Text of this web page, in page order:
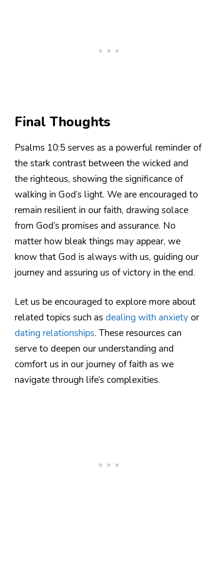
Final Thoughts
Psalms 10:5 serves as a powerful reminder of
the stark contrast between the wicked and
the righteous, showing the significance of
walking in God’s light. We are encouraged to
remain resilient in our faith, drawing solace
from God’s promises and assurance. No
matter how bleak things may appear, we
know that God is always with us, guiding our
journey and assuring us of victory in the end.
Let us be encouraged to explore more about
related topics such as dealing with anxiety or
dating relationships. These resources can
serve to deepen our understanding and
comfort us in our journey of faith as we
navigate through life’s complexities.